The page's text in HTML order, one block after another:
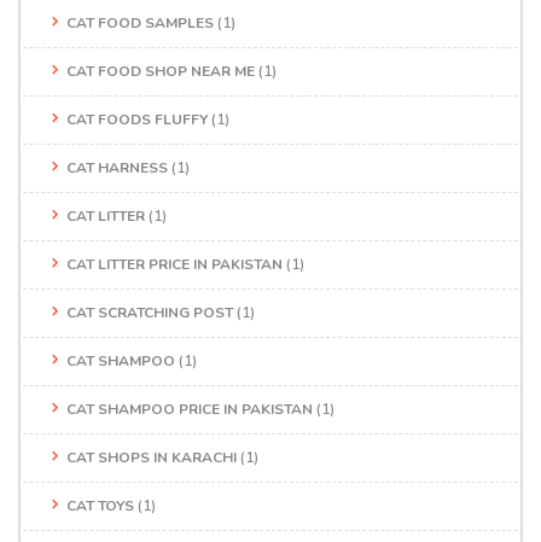
CAT FOOD SAMPLES (1)
CAT FOOD SHOP NEAR ME (1)
CAT FOODS FLUFFY (1)
CAT HARNESS (1)
CAT LITTER (1)
CAT LITTER PRICE IN PAKISTAN (1)
CAT SCRATCHING POST(1)
CAT SHAMPOO (1)
CAT SHAMPOO PRICE IN PAKISTAN (1)
CAT SHOPS IN KARACHI (1)
CAT TOYS (1)